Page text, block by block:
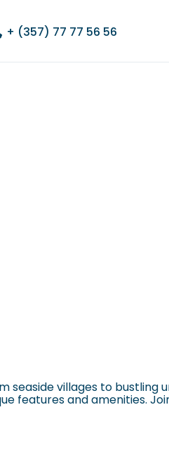
+ (357) 77 77 56 56
villages to bustling
features and amenities.